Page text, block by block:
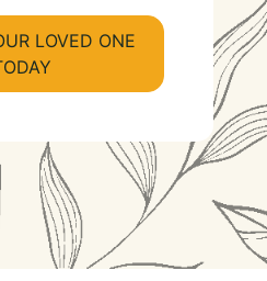
LOVED ONE